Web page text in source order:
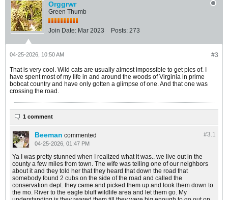
Orggrwr
Green Thumb
Join Date: Mar 2023 Posts: 273
#3
04-25-2026, 10:50 AM
That is very cool. Wild cats are usually almost impossible to get pics of. I
have spent most of my life in and around the woods of Virginia in prime
bobcat country and have only gotten a glimpse of one. And that one was
crossing the road.
1 comment
#3.1
Beeman commented
04-25-2026, 01:47 PM
Ya I was pretty stunned when I realized what it was.. we live out in the
county a few miles from town. The wife was telling one of our neighbors
about it and they told her that they heard that down the road that
somebody found 2 cubs on the side of the road and called the
conservation dept. they came and picked them up and took them down to
the mo. River to the eagle bluff wildlife area and let them go. My